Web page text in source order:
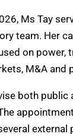
Ms Tay
team. Her
on
M&A and
both